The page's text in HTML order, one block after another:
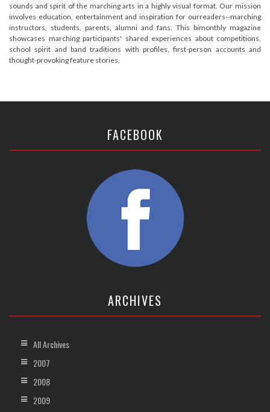
sounds and spirit of the marching arts in a highly visual format. Our mission
involves education, entertainment and inspiration for ourreaders--marching
instructors, students, parents, alumni and fans. This bimonthly magazine
showcases marching participants' shared experiences about competitions,
school spirit and band traditions with profiles, first-person accounts and
thought-provoking feature stories.
FACEBOOK
ARCHIVES
All Archives
2007
2008
2009